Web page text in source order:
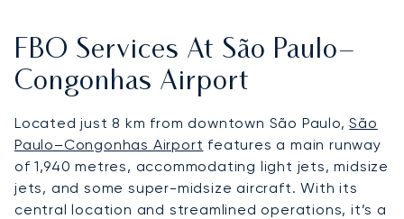
FBO Services At São Paulo–
Congonhas Airport
Located just 8 km from downtown São Paulo,São
Paulo–Congonhas Airport features a main runway
of 1,940 metres, accommodating light jets, midsize
jets, and some super-midsize aircraft. With its
central location and streamlined operations, it’s a